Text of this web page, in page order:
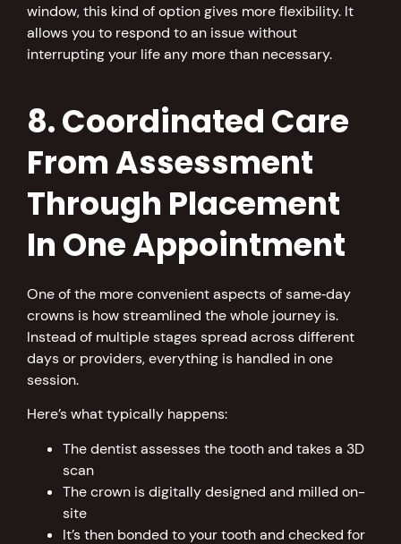
window, this kind of option gives more flexibility. It
allows you to respond to an issue without
interrupting your life any more than necessary.
8. Coordinated Care
From Assessment
Through Placement
In One Appointment
One of the more convenient aspects of same‑day
crowns is how streamlined the whole journey is.
Instead of multiple stages spread across different
days or providers, everything is handled in one
session.
Here’s what typically happens:
The dentist assesses the tooth and takes a 3D
scan
The crown is digitally designed and milled on-
site
It’s then bonded to your tooth and checked for